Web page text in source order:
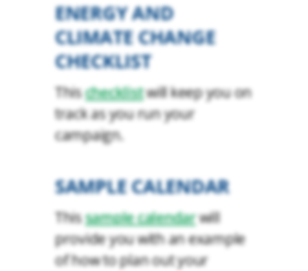
ENERGY AND
CLIMATE CHANGE
CHECKLIST
Thischecklistwill keep you on
track as you run your
campaign.
SAMPLE CALENDAR
Thissample calendarwill
provide you with an example
of how to plan out your